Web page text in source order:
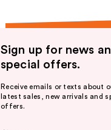
Sign up for news
special offers.
Receive emails or texts about
latest sales, new arrivals and
offers.